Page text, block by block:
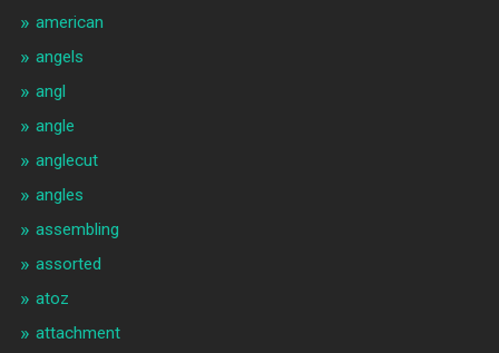
american
angels
angl
angle
anglecut
angles
assembling
assorted
atoz
attachment